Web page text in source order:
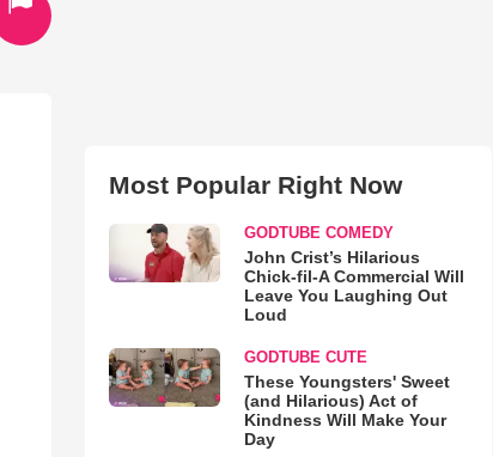
Most Popular Right Now
GODTUBE COMEDY
John Crist’s Hilarious
Chick-fil-A Commercial Will
Leave You Laughing Out
Loud
GODTUBE CUTE
These Youngsters' Sweet
(and Hilarious) Act of
Kindness Will Make Your
Day